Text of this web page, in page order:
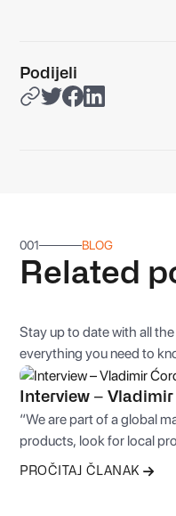
Podijeli
001 BLOG
Related
Stay up to date with all
everything you need to
Interview –
“We are part of a global
products, look for local
countries, or simply come
PROČITAJ ČLANAK